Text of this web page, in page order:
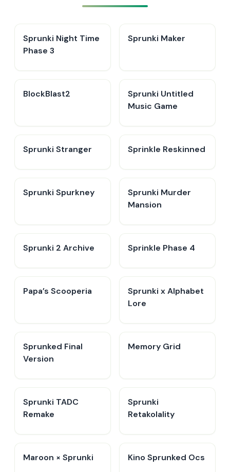
Sprunki Night Time
Phase 3
Sprunki Maker
BlockBlast2
Sprunki Untitled
Music Game
Sprunki Stranger Sprinkle Reskinned
Sprunki Spurkney
Sprunki Murder
Mansion
Sprunki 2 Archive Sprinkle Phase 4
​Papa’s Scooperia
Sprunki x Alphabet
Lore
Sprunked Final
Version
Memory Grid
Sprunki TADC
Remake
Sprunki
Retakolality
Maroon × Sprunki Kino Sprunked Ocs